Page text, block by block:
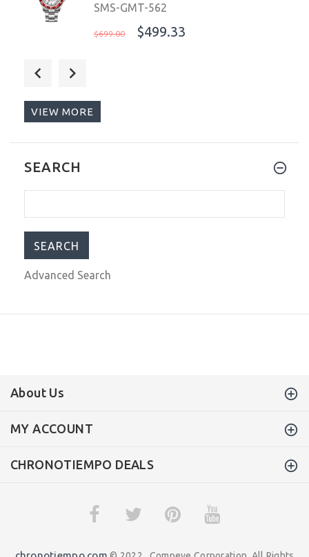
SMS-GMT-562
$699.00 $499.33
Sapphire SUCHP007Z V2
$499.00
SMS-GMT-561
VIEW MORE
SEARCH
Advanced Search
About Us
MY ACCOUNT
CHRONOTIEMPO DEALS